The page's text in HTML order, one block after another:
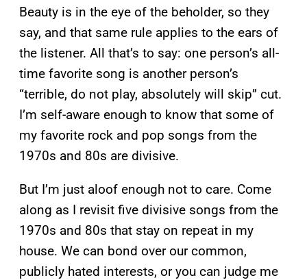
Beauty is in the eye of the beholder, so they
say, and that same rule applies to the ears of
the listener. All that’s to say: one person’s all-
time favorite song is another person’s
“terrible, do not play, absolutely will skip” cut.
I’m self-aware enough to know that some of
my favorite rock and pop songs from the
1970s and 80s are divisive.
But I’m just aloof enough not to care. Come
along as I revisit five divisive songs from the
1970s and 80s that stay on repeat in my
house. We can bond over our common,
publicly hated interests, or you can judge me